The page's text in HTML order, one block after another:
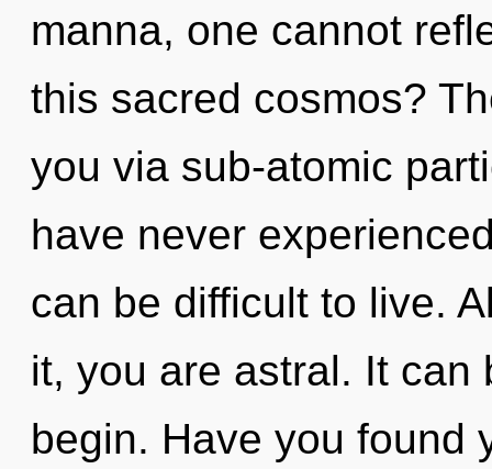
manna, one cannot
this sacred cosmos?
you via sub-atomic
have never
can be difficult to live.
it, you are astral. It can
begin. Have you found